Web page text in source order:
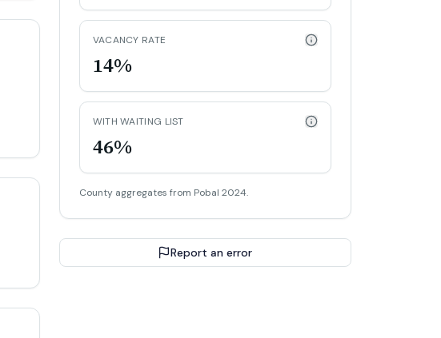
VACANCY RATE
14%
WITH WAITING LIST
46%
County aggregates from Pobal 2024.
Report an error